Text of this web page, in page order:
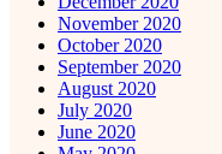
November 2020
October 2020
September 2020
August 2020
July 2020
June 2020